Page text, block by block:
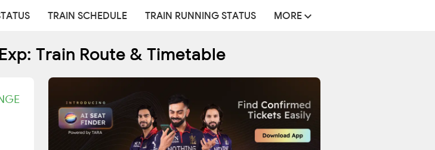
TRAIN SCHEDULE TRAIN RUNNING STATUS MORE
Train Route & Timetable